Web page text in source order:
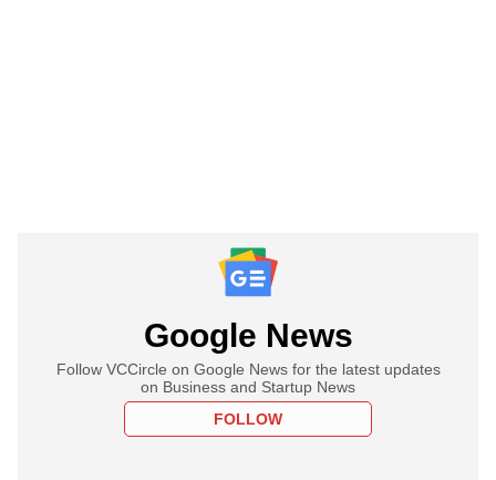
Google News
Follow VCCircle on Google News for the latest updates
on Business and Startup News
FOLLOW